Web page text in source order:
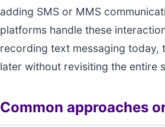
adding SMS or MMS
platforms handle these
recording text messaging today,
later without revisiting the entire
Common approaches